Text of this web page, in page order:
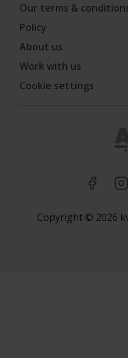
Our terms &
Policy
About us
Work with us
Cookie settings
Copyright © 2026